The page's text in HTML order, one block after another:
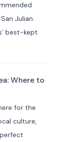
Julian.
best-kept
Where to
for the
culture,